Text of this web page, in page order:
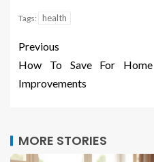
Tags: health
Previous
How To Save For Home
Improvements
MORE STORIES